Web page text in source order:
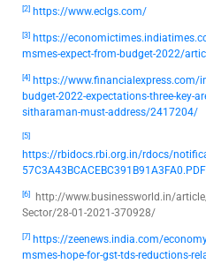
[2] https://www.eclgs.com/
[3] https://
msmes-expect-from-budget-2022/
[4] https://www.financialexpress.com/
budget-2022-expectations-three-key-
sitharaman-must-address/2417204/
[5]
https://rbidocs.rbi.org.in/rdocs/
57C3A43BCACEBC391B91A3FA0.PDF
[6]
http://www.businessworld.in/
Sector/28-01-2021-370928/
[7] https://zeenews.india.com/
msmes-hope-for-gst-tds-reductions-